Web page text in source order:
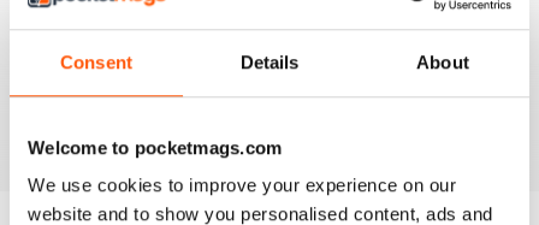
Consent Details About
Welcome to pocketmags.com
We use cookies to improve your experience on our
website and to show you personalised content, ads and
ROCK AND ICE
The Rock and Ice mag is the next best thing to the real